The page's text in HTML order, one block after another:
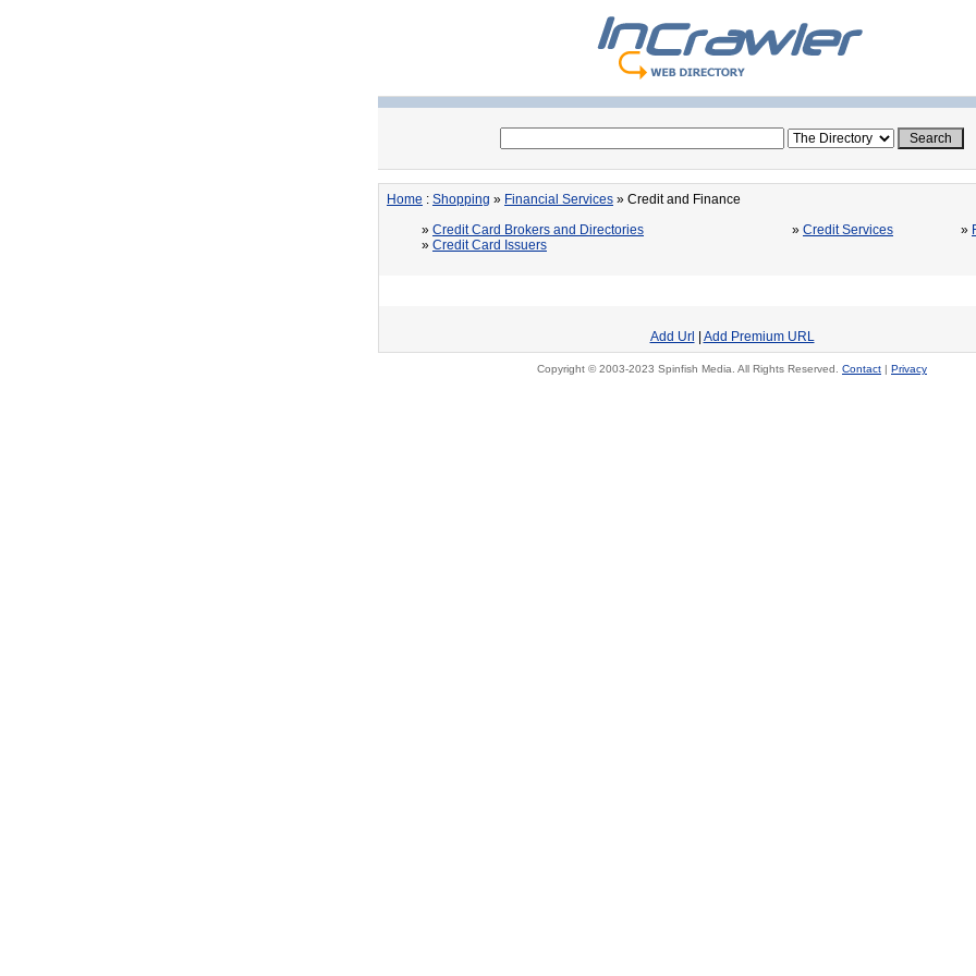
Home : Shopping » Financial Services » Credit and Finance
» Credit Card Brokers and Directories
» Credit Card Issuers
» Credit Services »
Add Url Add Premium URL
Copyright © 2003-2023 Spinfish Media. All Rights Reserved. Contact | Privacy